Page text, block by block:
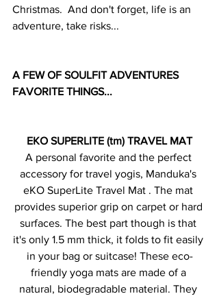
Christmas.  And don't forget, life is an
adventure, take risks...
A FEW OF SOULFIT ADVENTURES
FAVORITE THINGS...
EKO SUPERLITE (tm) TRAVEL MAT
A personal favorite and the perfect
accessory for travel yogis, Manduka's
eKO SuperLite Travel Mat . The mat
provides superior grip on carpet or hard
surfaces. The best part though is that
it's only 1.5 mm thick, it folds to fit easily
in your bag or suitcase! These eco-
friendly yoga mats are made of a
natural, biodegradable material. They